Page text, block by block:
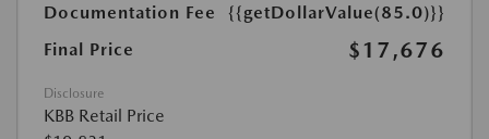
Documentation Fee
{{getDollarValue(85.0)}}
Final Price
$17,676
Disclosure
KBB Retail Price